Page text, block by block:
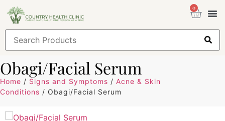
0
Obagi/Facial Serum
Home / Signs and Symptoms / Acne & Skin
Conditions / Obagi/Facial Serum